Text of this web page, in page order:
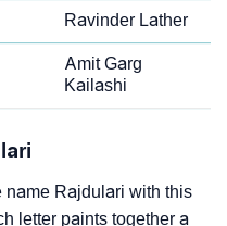
Ravinder Lather
Amit Garg
Kailashi
name Rajdulari with this
letter paints together a